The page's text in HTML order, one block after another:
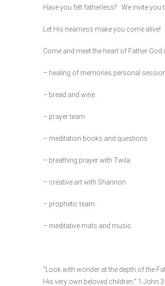
Have you felt fatherless? We invite
Let His nearness make you come alive!
Come and meet the heart of Father
– healing of memories personal
– bread and wine
– prayer team
– meditation books and questions
– breathing prayer with Twila
– creative art with Shannon
– prophetic team
– meditative mats and music
“Look with wonder at the depth of the
His very own beloved children.” 1 John